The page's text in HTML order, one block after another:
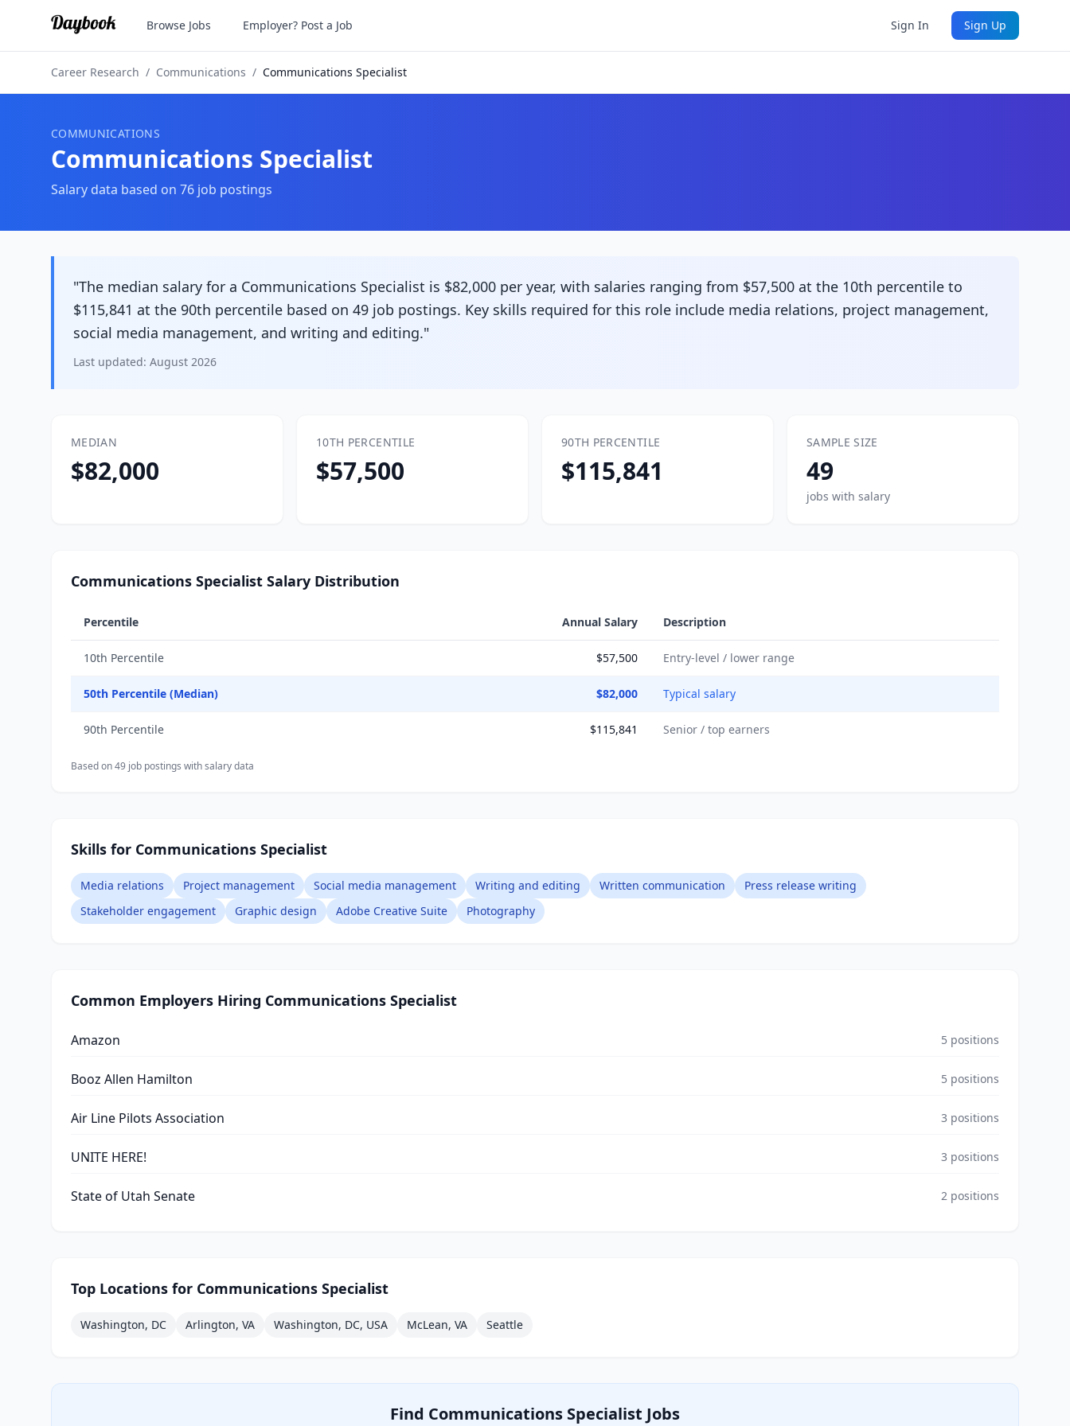
Browse Jobs Employer? Post a Job Sign In Sign Up
Career Research / Communications / Communications Specialist
COMMUNICATIONS
Communications Specialist
Salary data based on 76 job postings
"The median salary for a Communications Specialist is $82,000 per year, with salaries ranging from $57,500 at the 10th percentile to
$115,841 at the 90th percentile based on 49 job postings. Key skills required for this role include media relations, project management,
social media management, and writing and editing."
Last updated: August 2026
MEDIAN
$82,000
10TH PERCENTILE
$57,500
90TH PERCENTILE
$115,841
SAMPLE SIZE
49
jobs with salary
Communications Specialist Salary Distribution
Percentile Annual Salary Description
10th Percentile $57,500 Entry-level / lower range
50th Percentile (Median) $82,000 Typical salary
90th Percentile $115,841 Senior / top earners
Based on49 job postings with salary data
Skills for Communications Specialist
Media relations Project management Social media management Writing and editing Written communication
Press release writing
Stakeholder engagement
Graphic design Adobe Creative Suite Photography
Common Employers Hiring Communications Specialist
Amazon 5 positions
Booz Allen Hamilton 5 positions
Air Line Pilots Association 3 positions
UNITE HERE! 3 positions
State of Utah Senate 2 positions
Top Locations for Communications Specialist
Washington, DC Arlington, VA Washington, DC, USA McLean, VA Seattle
Find Communications Specialist Jobs